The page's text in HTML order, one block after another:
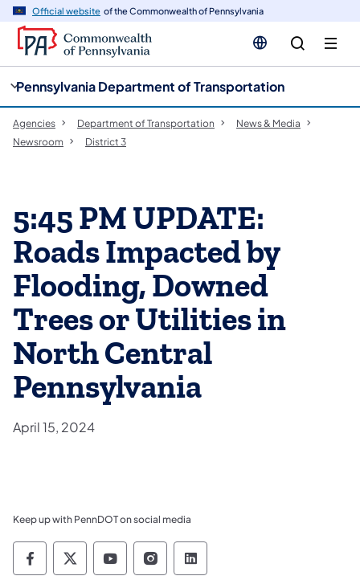
Official website of the Commonwealth of Pennsylvania
Pennsylvania Department of Transportation
Agencies Department of Transportation
News & Media
Newsroom
District 3
5:45 PM UPDATE:
Roads Impacted by
Flooding, Downed
Trees or Utilities in
North Central
Pennsylvania
April 15, 2024
Keep up with PennDOT on social media
Pennsylvania Department of Transportation
Pennsylvania Department of
Pennsylvania Department of
Pennsylvania Department
Pennsylvania